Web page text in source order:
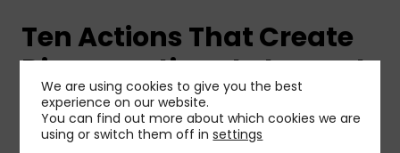
Ten Actions That Create
Disproportionate Impact
The HC Monitor distils the analysis into ten quick-
win recommendations that prioritize impact-per-
We are using cookies to give you the best
experience on our website.
You can find out more about which cookies we are
using or switch them off insettings